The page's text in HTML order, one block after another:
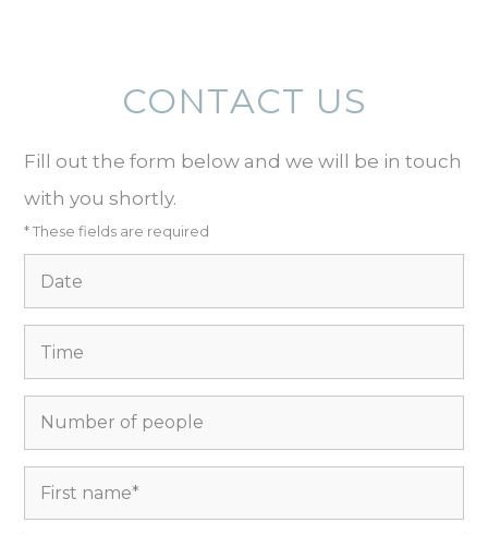
CONTACT US
Fill out the form below and we will be in touch
with you shortly.
* These fields are required